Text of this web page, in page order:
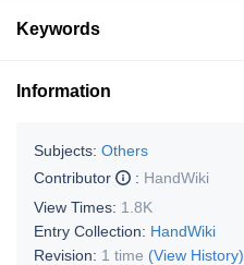
Keywords
Information
Subjects: Others
Contributor
: HandWiki
View Times: 1.8K
Entry Collection: HandWiki
Revision: 1 time (View History)